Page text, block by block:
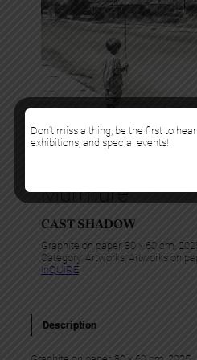
Murmure
CAST SHADOW
Graphite on paper, 80 x 60 cm,
Category: Artworks, Artworks on
InQUIRE
Description
Don’t miss a thing, be the first to
exhibitions, and special events!